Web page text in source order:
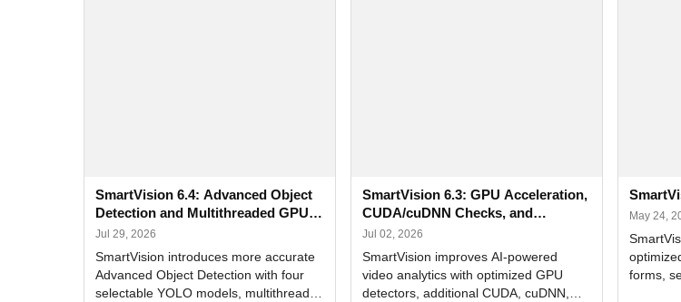
SmartVision 6.4: Advanced Object
Detection and Multithreaded GPU
Processing
Jul 29, 2026
SmartVision introduces more accurate
Advanced Object Detection with four
selectable YOLO models, multithreaded
SmartVision 6.3: GPU Acceleration,
CUDA/cuDNN Checks, and
Improved Alerts
Jul 02, 2026
SmartVision improves AI-powered
video analytics with optimized GPU
detectors, additional CUDA, cuDNN,
May 24,
forms,